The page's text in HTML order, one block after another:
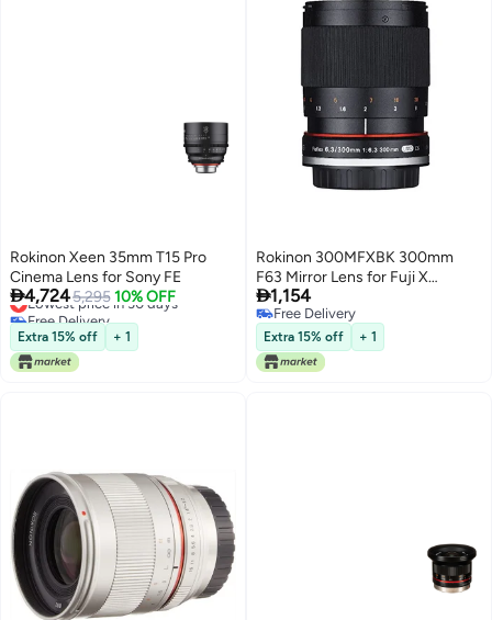
Rokinon Xeen 35mm T15 Pro
Cinema Lens for Sony FE
4,7245,295 10% OFF
Lowest price in 30 days
Free Delivery
Lowest price in 30 days
Extra 15% off + 1
Rokinon 300MFXBK 300mm
F63 Mirror Lens for Fuji X
Mirrorless Interchangeable Lens
Cameras
1,154
Free Delivery
Free Delivery
Extra 15% off + 1